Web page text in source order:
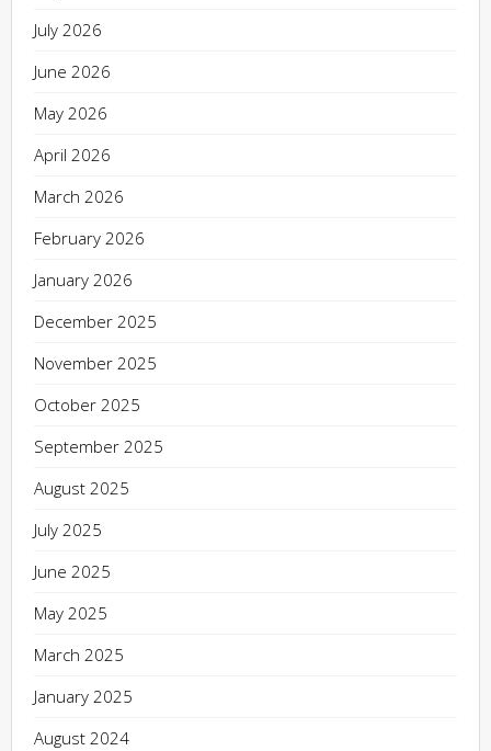
July 2026
June 2026
May 2026
April 2026
March 2026
February 2026
January 2026
December 2025
November 2025
October 2025
September 2025
August 2025
July 2025
June 2025
May 2025
March 2025
January 2025
August 2024